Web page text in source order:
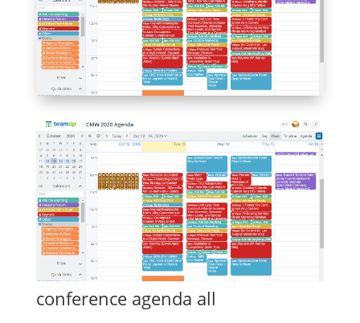
conference agenda all